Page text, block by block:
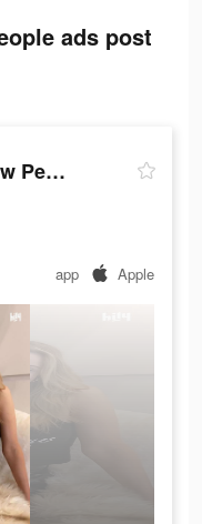
ads post
Hily Dating - Meet New People
app Apple